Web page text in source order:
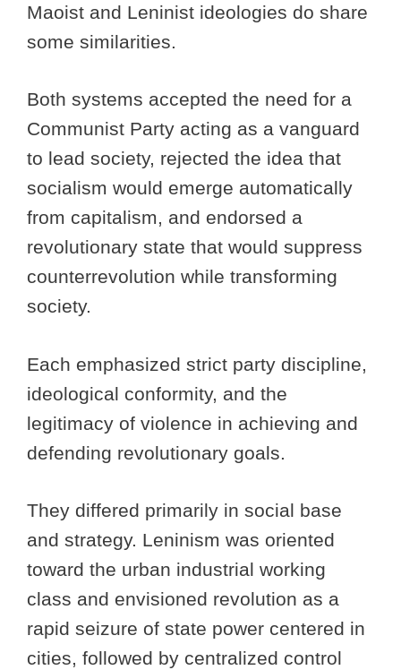
Maoist and Leninist ideologies do share
some similarities.
Both systems accepted the need for a
Communist Party acting as a vanguard
to lead society, rejected the idea that
socialism would emerge automatically
from capitalism, and endorsed a
revolutionary state that would suppress
counterrevolution while transforming
society.
Each emphasized strict party discipline,
ideological conformity, and the
legitimacy of violence in achieving and
defending revolutionary goals.
They differed primarily in social base
and strategy. Leninism was oriented
toward the urban industrial working
class and envisioned revolution as a
rapid seizure of state power centered in
cities, followed by centralized control